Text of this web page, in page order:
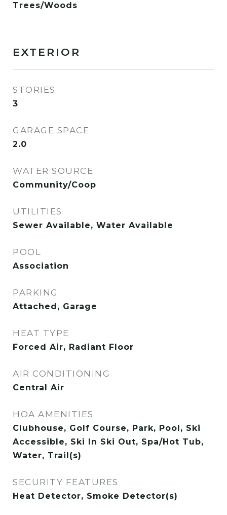
Trees/Woods
EXTERIOR
STORIES
3
GARAGE SPACE
2.0
WATER SOURCE
Community/Coop
UTILITIES
Sewer Available, Water Available
POOL
Association
PARKING
Attached, Garage
HEAT TYPE
Forced Air, Radiant Floor
AIR CONDITIONING
Central Air
HOA AMENITIES
Clubhouse, Golf Course, Park, Pool, Ski
Accessible, Ski In Ski Out, Spa/Hot Tub,
Water, Trail(s)
SECURITY FEATURES
Heat Detector, Smoke Detector(s)